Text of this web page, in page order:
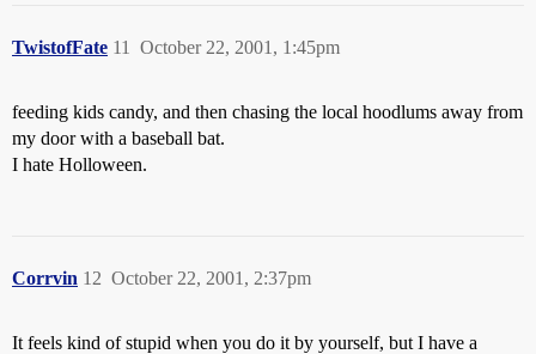
TwistofFate October 22, 2001, 1:45pm
11
feeding kids candy, and then chasing the local hoodlums away from
my door with a baseball bat.
I hate Holloween.
Corrvin October 22, 2001, 2:37pm
12
It feels kind of stupid when you do it by yourself, but I have a